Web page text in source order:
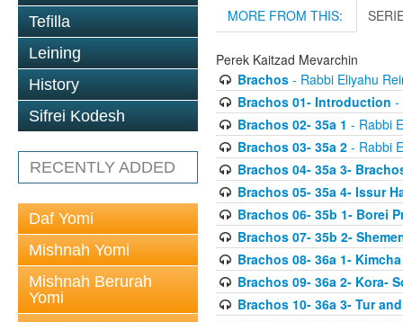
Tefilla
Leining
History
Sifrei Kodesh
RECENTLY ADDED
Daf Yomi
Mishnah Yomi
Mishnah Berurah
Yomi
MORE FROM THIS:
Perek Kaitzad Mevarchin
Brachos- Rabbi Eliyahu
Brachos 01- Introduction -
Brachos 02- 35a 1 - Rabbi
Brachos 03- 35a 2- Rabbi
Brachos 04- 35a 3-
Brachos 05- 35a 4- Issur
Brachos 06- 35b 1- Borei
Brachos 07- 35b 2-
Brachos 08- 36a 1-
Brachos 09- 36a 2- Kora-
Brachos 10- 36a 3- Tur